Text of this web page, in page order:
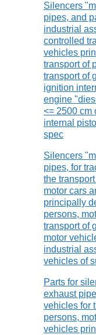
Silencers
pipes, and
industrial
controlled
vehicles
transport of
transport of
ignition
engine
<= 2500 cm
internal
spec
Silencers
pipes, for
the
motor cars
principally
persons,
transport of
motor
industrial
vehicles of
Parts for
exhaust
vehicles for
persons,
vehicles